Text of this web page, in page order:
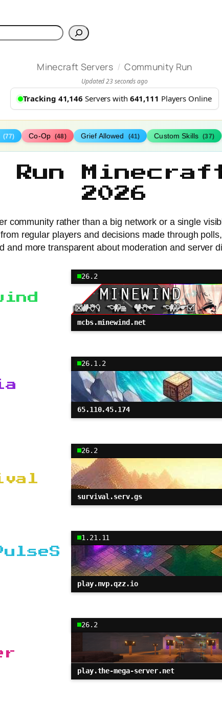
Minecraft Servers / Community Run
Updated 23 seconds ago
Tracking 41,146 Servers with 641,111 Players Online
(77) Co-Op (48) Grief Allowed (41) Custom Skills (37)
Run
2026
community rather than a big network or a single
regular players and decisions made through
and more transparent about moderation and server
26.2
mcbs.minewind.net
26.1.2
65.110.45.174
26.2
survival.serv.gs
1.21.11
play.nvp.qzz.io
26.2
play.the-mega-server.net